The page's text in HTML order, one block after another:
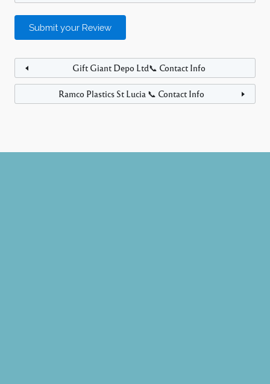
Gift Giant Depo Ltd📞 Contact Info
Ramco Plastics St Lucia 📞 Contact Info